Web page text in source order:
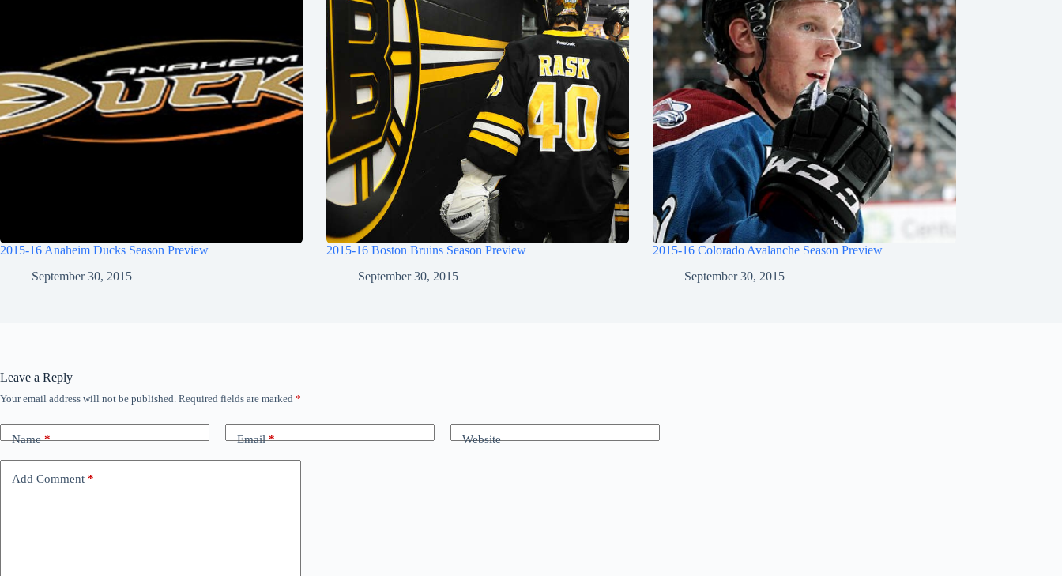
2015-16 Anaheim Ducks Season Preview
September 30, 2015
2015-16 Boston Bruins Season Preview
September 30, 2015
2015-16 Colorado Avalanche Season Preview
September 30, 2015
Leave a Reply
Your email address will not be published. Required fields are marked *
Name* Email* Website
Add Comment *